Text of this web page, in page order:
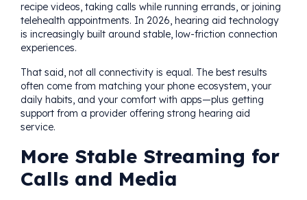
recipe videos, taking calls while running errands, or joining
telehealth appointments. In 2026, hearing aid technology
is increasingly built around stable, low-friction connection
experiences.
That said, not all connectivity is equal. The best results
often come from matching your phone ecosystem, your
daily habits, and your comfort with apps—plus getting
support from a provider offering strong hearing aid
service.
More Stable Streaming for
Calls and Media